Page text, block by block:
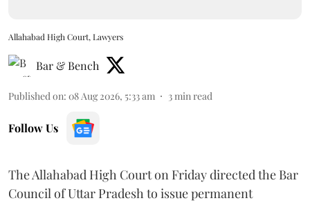
Allahabad High Court, Lawyers
Bar & Bench
Published on: 08 Aug 2026, 5:33 am 3min read
Follow Us
The Allahabad High Court on Friday directed the Bar
Council of Uttar Pradesh to issue permanent